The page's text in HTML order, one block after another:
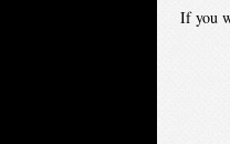
If you